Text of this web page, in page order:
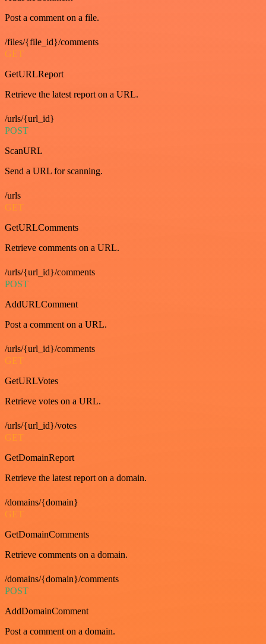
Post a comment on a file.
/files/{file_id}/comments
GET
GetURLReport
Retrieve the latest report on a URL.
/urls/{url_id}
POST
ScanURL
Send a URL for scanning.
/urls
GET
GetURLComments
Retrieve comments on a URL.
/urls/{url_id}/comments
POST
AddURLComment
Post a comment on a URL.
/urls/{url_id}/comments
GET
GetURLVotes
Retrieve votes on a URL.
/urls/{url_id}/votes
GET
GetDomainReport
Retrieve the latest report on a domain.
/domains/{domain}
GET
GetDomainComments
Retrieve comments on a domain.
/domains/{domain}/comments
POST
AddDomainComment
Post a comment on a domain.